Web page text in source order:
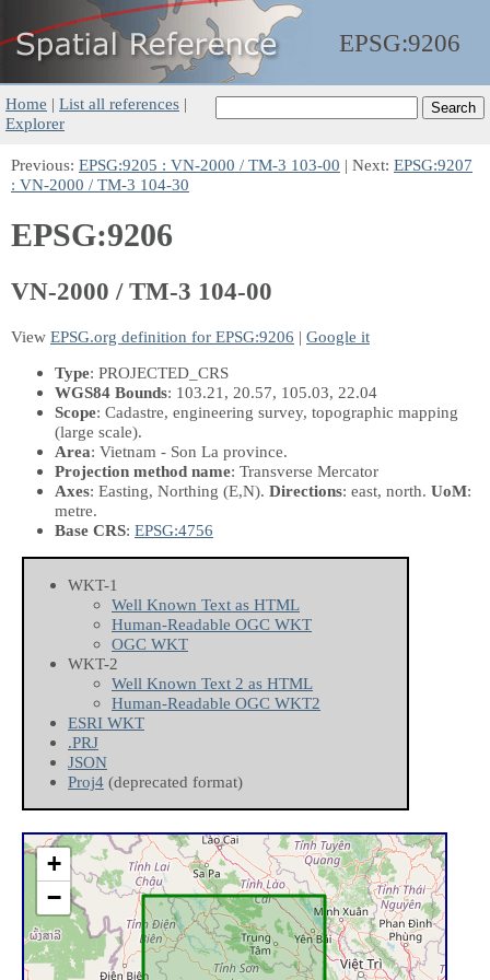
EPSG:9206
Home | List all references |
Explorer
Previous: EPSG:9205 : VN-2000 / TM-3 103-00 | Next: EPSG:9207
: VN-2000 / TM-3 104-30
EPSG:9206
VN-2000 / TM-3 104-00
View EPSG.org definition for EPSG:9206 | Google it
Type: PROJECTED_CRS
WGS84 Bounds: 103.21, 20.57, 105.03, 22.04
Scope: Cadastre, engineering survey, topographic mapping
(large scale).
Area: Vietnam - Son La province.
Projection method name: Transverse Mercator
Axes: Easting, Northing (E,N). Directions: east, north. UoM:
metre.
Base CRS: EPSG:4756
WKT-1
Well Known Text as HTML
Human-Readable OGC WKT
OGC WKT
WKT-2
Well Known Text 2 as HTML
Human-Readable OGC WKT2
ESRI WKT
.PRJ
JSON
Proj4 (deprecated format)
+
−